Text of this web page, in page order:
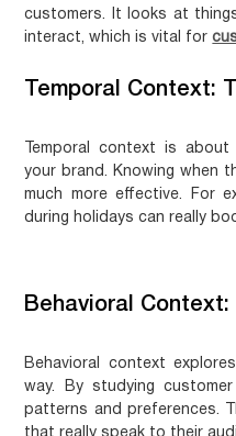
customers. It looks at
interact, which is vital for
Temporal Context:
Temporal context is
your brand. Knowing when
much more effective. For
during holidays can really
Behavioral Context:
Behavioral context
way. By studying
patterns and preferences.
that really speak to their